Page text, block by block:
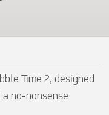
Time 2, designed
no-nonsense